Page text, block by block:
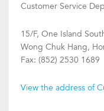
Customer Service
15/F, One Island
Wong Chuk Hang,
Fax: (852) 2530 1689
View the address of